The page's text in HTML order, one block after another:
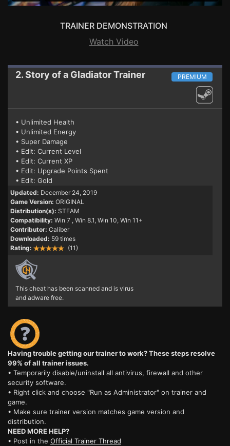
TRAINER DEMONSTRATION
Watch Video
2. Story of a GladiatorTrainer PREMIUM
• Unlimited Health
• Unlimited Energy
• Super Damage
• Edit: Current Level
• Edit: Current XP
• Edit: Upgrade Points Spent
• Edit: Gold
Updated: December 24, 2019
Game Version: ORIGINAL
Distribution(s): STEAM
Compatibility: Win 7 , Win 8.1, Win 10, Win 11+
Contributor: Caliber
Downloaded: 59 times
Rating:
(11)
This cheat has been scanned and is virus
and adware free.
Having trouble getting our trainer to work? These steps resolve
99% of all trainer issues.
• Temporarily disable/uninstall all antivirus, firewall and other
security software.
• Right click and choose "Run as Administrator" on trainer and
game.
• Make sure trainer version matches game version and
distribution.
NEED MORE HELP?
• Post in the Official Trainer Thread